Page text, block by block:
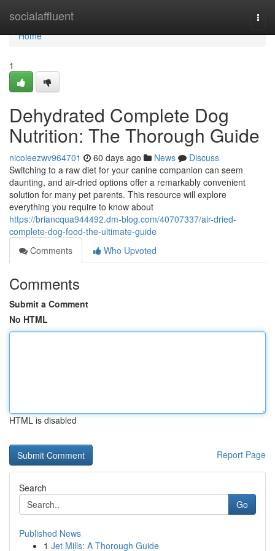
socialaffluent
Home
Home
1
Dehydrated Complete Dog
Nutrition: The Thorough Guide
nicoleezwv964701 60 days ago News
Discuss
Switching to a raw diet for your canine companion can seem
daunting, and air-dried options offer a remarkably convenient
solution for many pet parents. This resource will explore
everything you require to know about
https://briancqua944492.dm-blog.com/40707337/air-dried-
complete-dog-food-the-ultimate-guide
Comments
Who Upvoted
Comments
Submit a Comment
No HTML
HTML is disabled
Report Page
Search
Go
Published News
1 Jet Mills: A Thorough Guide